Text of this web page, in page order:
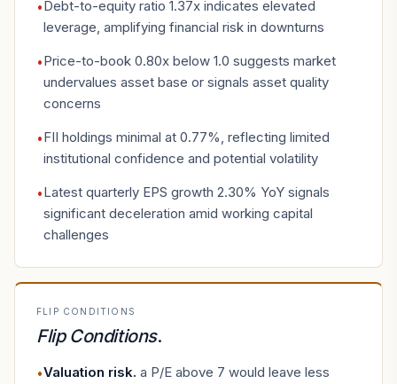
•Debt-to-equity ratio 1.37x indicates elevated
leverage, amplifying financial risk in downturns
•Price-to-book 0.80x below 1.0 suggests market
undervalues asset base or signals asset quality
concerns
•FII holdings minimal at 0.77%, reflecting limited
institutional confidence and potential volatility
•Latest quarterly EPS growth 2.30% YoY signals
significant deceleration amid working capital
challenges
FLIP CONDITIONS
Flip Conditions.
•Valuation risk. a P/E above 7 would leave less